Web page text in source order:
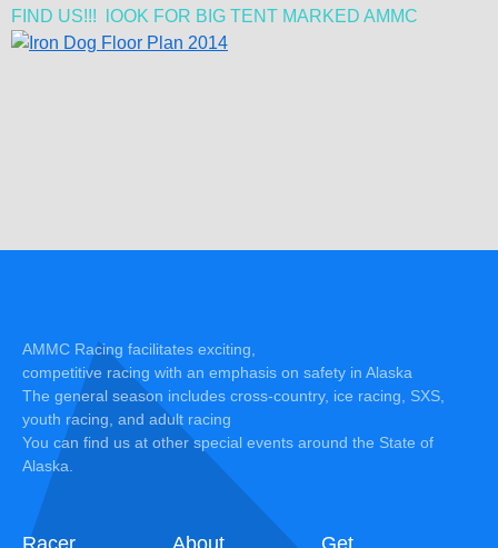
FIND US!!! lOOK FOR BIG TENT MARKED AMMC
AMMC Racing facilitates exciting,
competitive racing with an emphasis on safety in Alaska
The general season includes cross-country, ice racing, SXS,
youth racing, and adult racing
You can find us at other special events around the State of
Alaska.
Racer About Get